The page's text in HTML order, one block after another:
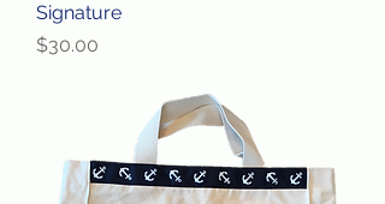
Signature
Price
$30.00